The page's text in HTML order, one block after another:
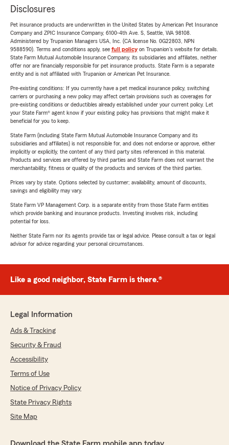
Disclosures
Pet insurance products are underwritten in the United States by American Pet Insurance
Company and ZPIC Insurance Company, 6100-4th Ave. S, Seattle, WA 98108.
Administered by Trupanion Managers USA, Inc. (CA license No. 0G22803, NPN
9588590). Terms and conditions apply, see full policyon Trupanion's website for details.
State Farm Mutual Automobile Insurance Company, its subsidiaries and affiliates, neither
offer nor are financially responsible for pet insurance products. State Farm is a separate
entity and is not affiliated with Trupanion or American Pet Insurance.
Pre-existing conditions: If you currently have a pet medical insurance policy, switching
carriers or purchasing a new policy may affect certain provisions such as coverages for
pre-existing conditions or deductibles already established under your current policy. Let
your State Farm® agent know if your existing policy has provisions that might make it
beneficial for you to keep.
State Farm (including State Farm Mutual Automobile Insurance Company and its
subsidiaries and affiliates) is not responsible for, and does not endorse or approve, either
implicitly or explicitly, the content of any third party sites referenced in this material.
Products and services are offered by third parties and State Farm does not warrant the
merchantability, fitness or quality of the products and services of the third parties.
Prices vary by state. Options selected by customer; availability, amount of discounts,
savings and eligibility may vary.
State Farm VP Management Corp. is a separate entity from those State Farm entities
which provide banking and insurance products. Investing involves risk, including
potential for loss.
Neither State Farm nor its agents provide tax or legal advice. Please consult a tax or legal
advisor for advice regarding your personal circumstances.
Like a good neighbor, State Farm is there.®
Legal Information
Ads & Tracking
Security & Fraud
Accessibility
Terms of Use
Notice of Privacy Policy
State Privacy Rights
Site Map